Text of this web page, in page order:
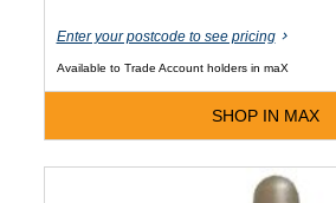
Enter your postcode to see pricing
Available to Trade Account holders in maX
SHOP IN MAX